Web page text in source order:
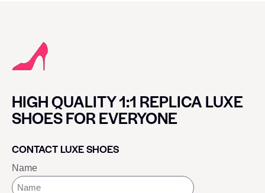
HIGH QUALITY 1:1 REPLICA LUXE
SHOES FOR EVERYONE
CONTACT LUXE SHOES
Name